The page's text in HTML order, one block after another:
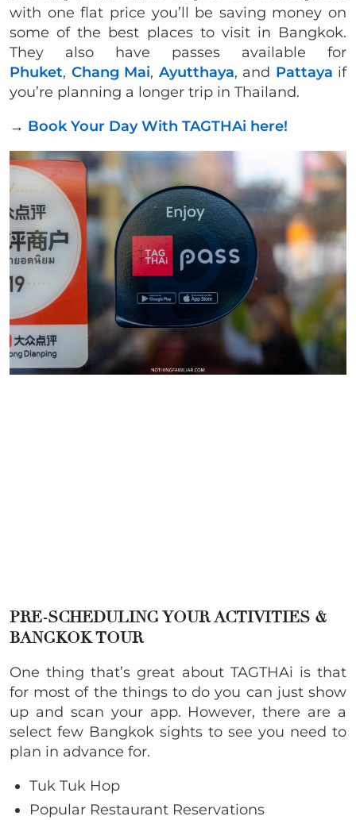
with one flat price you’ll be saving money on
some of the best places to visit in Bangkok.
They also have passes available for
Phuket, Chang Mai, Ayutthaya, and Pattaya if
you’re planning a longer trip in Thailand.
→ Book Your Day With TAGTHAi here!
PRE-SCHEDULING YOUR ACTIVITIES &
BANGKOK TOUR
One thing that’s great about TAGTHAi is that
for most of the things to do you can just show
up and scan your app. However, there are a
select few Bangkok sights to see you need to
plan in advance for.
Tuk Tuk Hop
Popular Restaurant Reservations